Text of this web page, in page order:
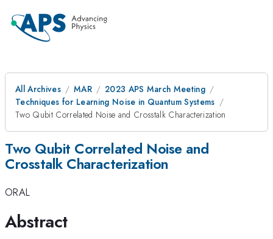
All Archives MAR
2023 APS March Meeting
Techniques for Learning Noise in Quantum Systems
Two Qubit Correlated Noise and Crosstalk Characterization
Two Qubit Correlated Noise and
Crosstalk Characterization
ORAL
Abstract